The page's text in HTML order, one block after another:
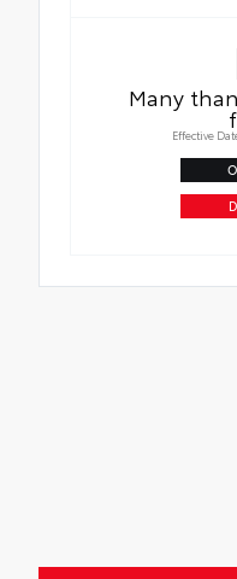
Many
Effective